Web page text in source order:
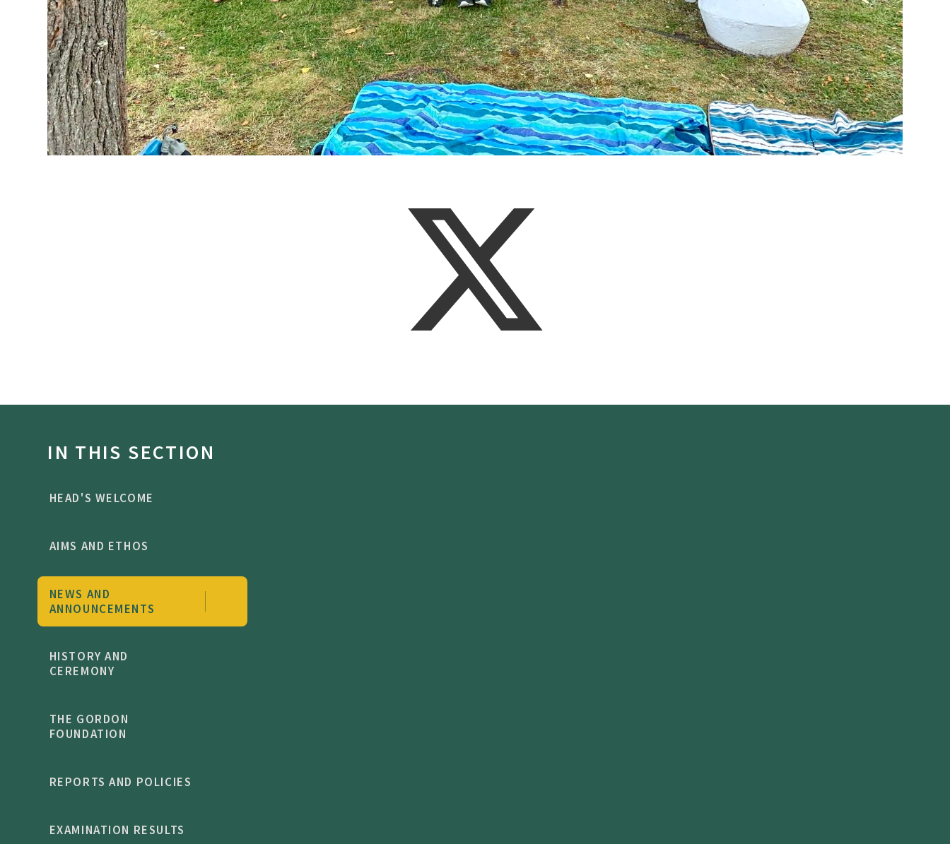
IN THIS SECTION
HEAD'S WELCOME
AIMS AND ETHOS
NEWS AND
ANNOUNCEMENTS
HISTORY AND
CEREMONY
THE GORDON
FOUNDATION
REPORTS AND POLICIES
EXAMINATION RESULTS